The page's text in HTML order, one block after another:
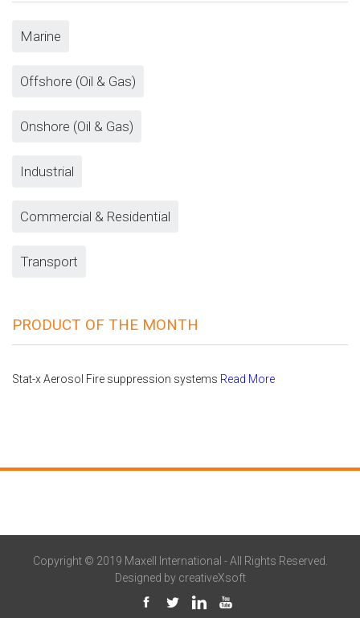
Marine
Offshore (Oil & Gas)
Onshore (Oil & Gas)
Industrial
Commercial & Residential
Transport
PRODUCT OF THE MONTH
Stat-x Aerosol Fire suppression systems Read More
Copyright © 2019 Maxell International - All Rights Reserved.
Designed by creativeXsoft